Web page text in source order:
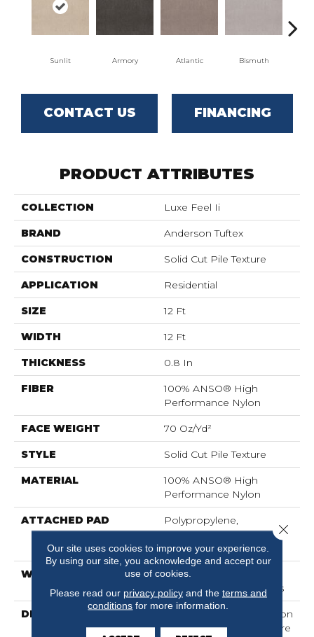
Sunlit Armory Atlantic Bismuth
CONTACT US FINANCING
PRODUCT ATTRIBUTES
COLLECTION Luxe Feel Ii
BRAND Anderson Tuftex
CONSTRUCTION Solid Cut Pile Texture
APPLICATION Residential
SIZE 12 Ft
WIDTH 12 Ft
THICKNESS 0.8 In
FIBER
100% ANSO® High
Performance Nylon
FACE WEIGHT 70 Oz/yd²
STYLE Solid Cut Pile Texture
MATERIAL
100% ANSO® High
Performance Nylon
ATTACHED PAD
Polypropylene,
LifeGuard® Spill-Proof
Technology®
WARRANTY
Lifeguard Blue, Shaw 25
Year Warranty With Stairs
DESCRIPTION
Discover A Wide Selection
Of 36 Rich Colors That Are
Our site uses cookies to improve your experience.
By using our site, you acknowledge and accept our
use of cookies.
Please read our privacy policyand the terms and
conditions for more information.
Close